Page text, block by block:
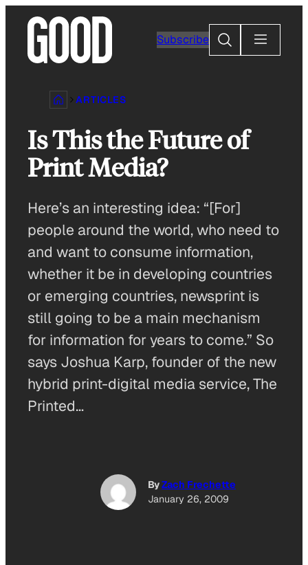
content
Subscribe
Search
ARTICLES
Is This the Future of
Print Media?
Here’s an interesting idea: “[For]
people around the world, who need to
and want to consume information,
whether it be in developing countries
or emerging countries, newsprint is
still going to be a main mechanism
for information for years to come.” So
says Joshua Karp, founder of the new
hybrid print-digital media service, The
Printed…
ByZach Frechette
January 26, 2009